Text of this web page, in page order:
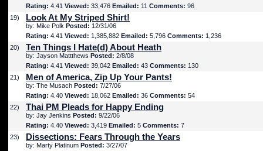
Rating: 4.41 Viewed: 33,476 Emailed: 11 Comments: 96
19)
Look At My Striped Shirt!
by: Mike Polk Posted: 12/31/06
Rating: 4.41 Viewed: 1,385,882 Emailed: 5,796 Comments: 1,236
20)
Ten Things I Hate(d) About Heath
by: Jayson Mattthews Posted: 2/8/08
Rating: 4.41 Viewed: 39,042 Emailed: 43 Comments: 130
21)
Men of America, Zip Up Your Pants!
by: The Musach Posted: 7/27/06
Rating: 4.40 Viewed: 18,062 Emailed: 36 Comments: 54
22)
Thai PM Pleads for Happy Ending
by: Jay Jenkins Posted: 9/22/06
Rating: 4.40 Viewed: 3,419 Emailed: 5 Comments: 7
23)
Dissections: Fears Through the Years
by: Marty Platinum Posted: 3/27/07